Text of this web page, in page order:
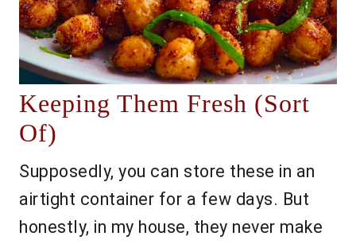
Keeping Them Fresh (Sort
Of)
Supposedly, you can store these in an
airtight container for a few days. But
honestly, in my house, they never make